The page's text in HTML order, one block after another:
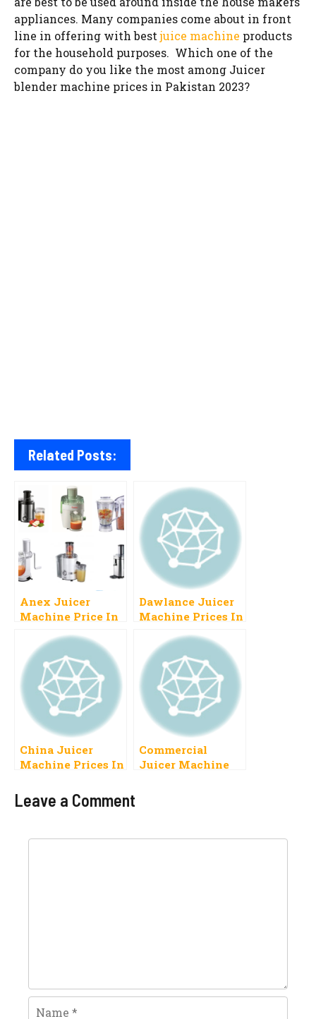
appliances. Many companies come about in front
line in offering with bestjuice machine products
for the household purposes. Which one of the
company do you like the most among Juicer
blender machine prices in Pakistan 2023?
Related Posts:
Anex Juicer
Machine Price In
Latest Models
Dawlance Juicer
Machine Prices In
China Juicer
Machine Prices In
Commercial
Juicer Machine
Leave a Comment
Comment
Name